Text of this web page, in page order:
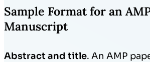
Sample Format for an
Manuscript
Abstract and title. An AMP